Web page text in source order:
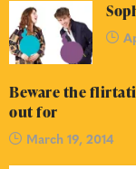
Beware the
out for
March 19, 2014